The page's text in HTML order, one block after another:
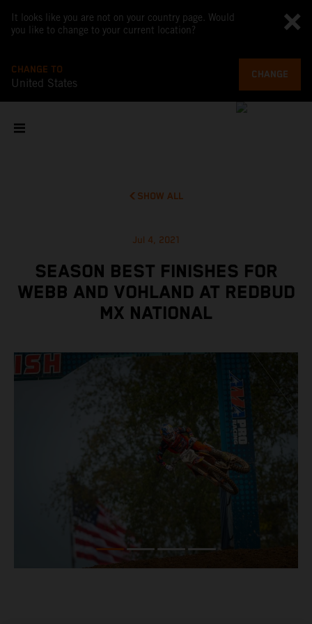
It looks like you are not on your country page. Would
you like to change to your current location?
CHANGE TO
United States
CHANGE
SHOW ALL
Jul 4, 2021
SEASON BEST FINISHES FOR
WEBB AND VOHLAND AT REDBUD
MX NATIONAL